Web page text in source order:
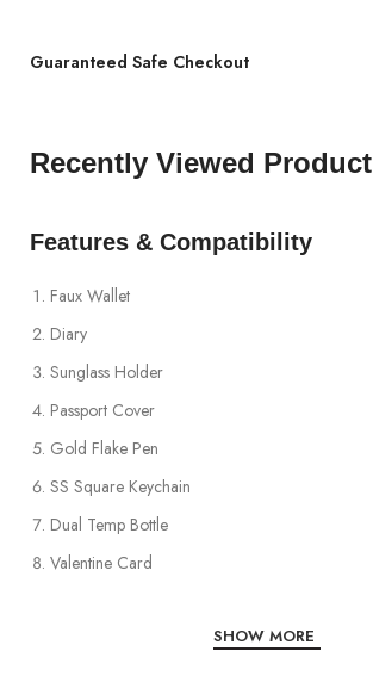
Guaranteed Safe Checkout
Recently Viewed Product
Features & Compatibility
Faux Wallet
Diary
Sunglass Holder
Passport Cover
Gold Flake Pen
SS Square Keychain
Dual Temp Bottle
Valentine Card
SHOW MORE